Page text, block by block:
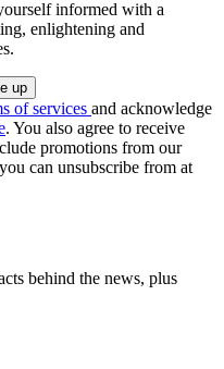
informed with a
enlightening and
of services and acknowledge
. You also agree to receive
promotions from our
can unsubscribe from at
behind the news, plus